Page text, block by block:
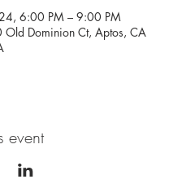
6:00 PM – 9:00 PM
Dominion Ct, Aptos, CA
event